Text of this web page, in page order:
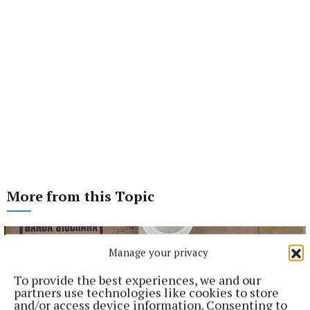
Manage your privacy
To provide the best experiences, we and our
partners use technologies like cookies to store
and/or access device information. Consenting to
More from this Topic